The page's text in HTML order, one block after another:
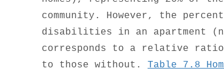
community. However, the
disabilities in an apartment
corresponds to a relative
to those without. Table 7.8